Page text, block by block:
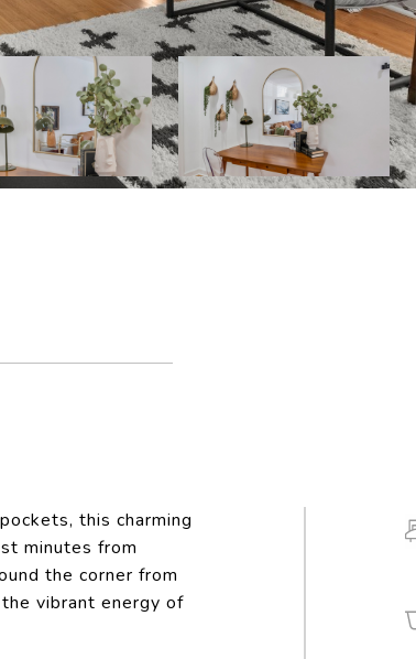
this charming
minutes from
the corner from
vibrant energy of